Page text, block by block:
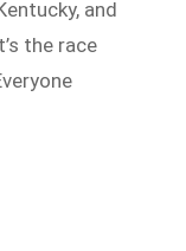
and
the race